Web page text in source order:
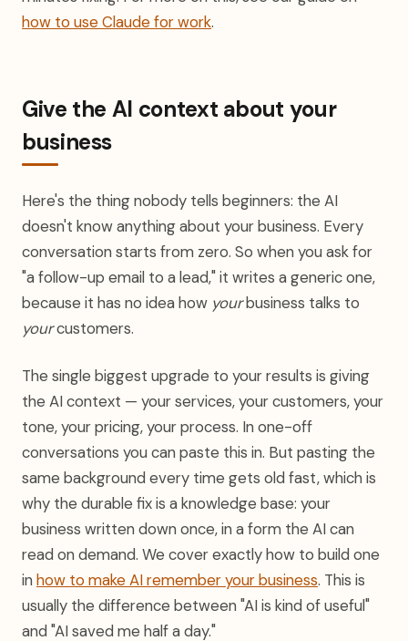
how to use Claude for work.
Give the AI context about your
business
Here's the thing nobody tells beginners: the AI
doesn't know anything about your business. Every
conversation starts from zero. So when you ask for
"a follow-up email to a lead," it writes a generic one,
because it has no idea how yourbusiness talks to
yourcustomers.
The single biggest upgrade to your results is giving
the AI context — your services, your customers, your
tone, your pricing, your process. In one-off
conversations you can paste this in. But pasting the
same background every time gets old fast, which is
why the durable fix is a knowledge base: your
business written down once, in a form the AI can
read on demand. We cover exactly how to build one
in how to make AI remember your business. This is
usually the difference between "AI is kind of useful"
and "AI saved me half a day."